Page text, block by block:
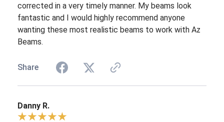
corrected in a very timely manner. My beams look
fantastic and I would highly recommend anyone
wanting these most realistic beams to work with Az
Beams.
Share
Danny R.